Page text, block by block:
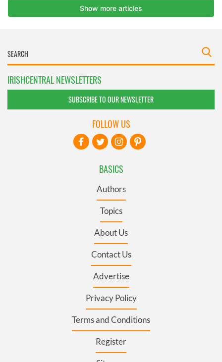
IRISHCENTRAL NEWSLETTERS
SUBSCRIBE TO OUR NEWSLETTER
BASICS
Authors
Topics
About Us
Contact Us
Advertise
Privacy Policy
Terms and Conditions
Register
FOLLOW US